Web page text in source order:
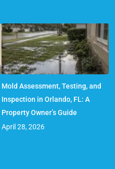
Mold Assessment, Testing, and
Inspection in Orlando, FL: A
Property Owner’s Guide
April 28, 2026